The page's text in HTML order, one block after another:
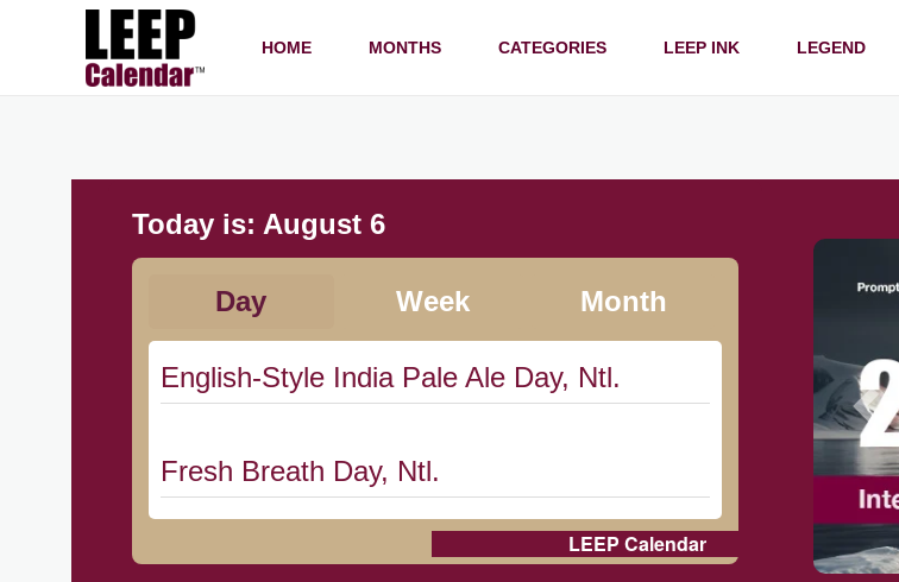
HOME MONTHS CATEGORIES LEEP INK LEGEND
Today is: August 6
Day Week Month
English-Style India Pale Ale Day, Ntl.
Fresh Breath Day, Ntl.
Hiroshima (1945)
LEEP Calendar